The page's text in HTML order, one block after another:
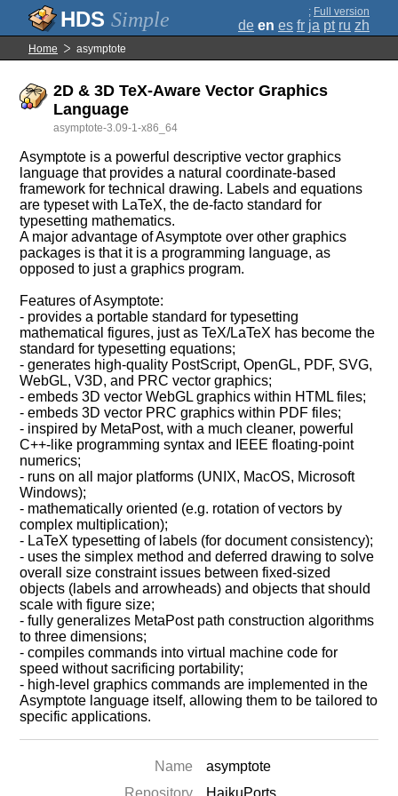
Simple ; Full version
de en es fr ja pt ru zh
Home asymptote
2D & 3D TeX-Aware Vector Graphics
Language
asymptote-3.09-1-x86_64
Asymptote is a powerful descriptive vector graphics
language that provides a natural coordinate-based
framework for technical drawing. Labels and equations
are typeset with LaTeX, the de-facto standard for
typesetting mathematics.
A major advantage of Asymptote over other graphics
packages is that it is a programming language, as
opposed to just a graphics program.
Features of Asymptote:
- provides a portable standard for typesetting
mathematical figures, just as TeX/LaTeX has become the
standard for typesetting equations;
- generates high-quality PostScript, OpenGL, PDF, SVG,
WebGL, V3D, and PRC vector graphics;
- embeds 3D vector WebGL graphics within HTML files;
- embeds 3D vector PRC graphics within PDF files;
- inspired by MetaPost, with a much cleaner, powerful
C++-like programming syntax and IEEE floating-point
numerics;
- runs on all major platforms (UNIX, MacOS, Microsoft
Windows);
- mathematically oriented (e.g. rotation of vectors by
complex multiplication);
- LaTeX typesetting of labels (for document consistency);
- uses the simplex method and deferred drawing to solve
overall size constraint issues between fixed-sized
objects (labels and arrowheads) and objects that should
scale with figure size;
- fully generalizes MetaPost path construction algorithms
to three dimensions;
- compiles commands into virtual machine code for
speed without sacrificing portability;
- high-level graphics commands are implemented in the
Asymptote language itself, allowing them to be tailored to
specific applications.
Name
asymptote
Repository
HaikuPorts